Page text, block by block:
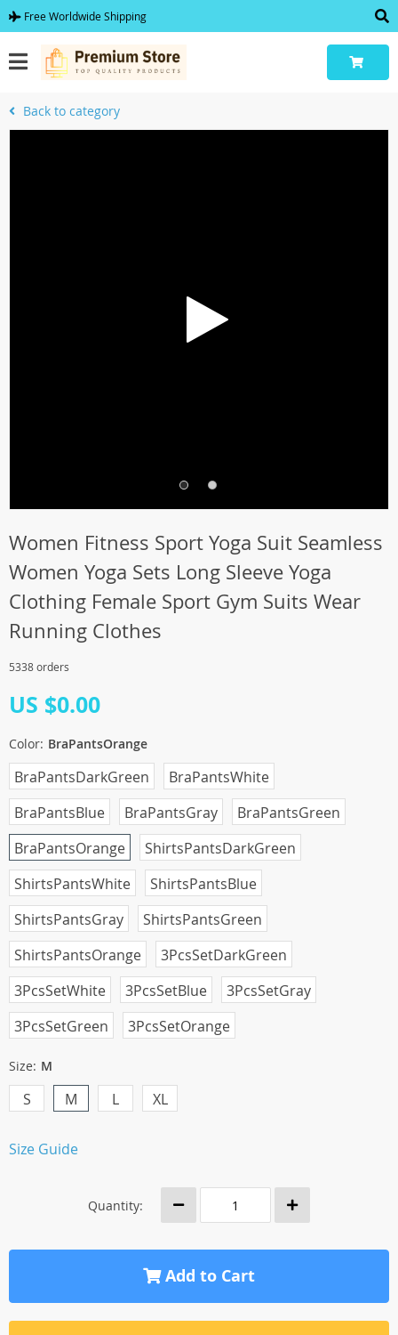
Free Worldwide Shipping
Back to category
Women Fitness Sport Yoga Suit Seamless
Women Yoga Sets Long Sleeve Yoga
Clothing Female Sport Gym Suits Wear
Running Clothes
5338 orders
US $0.00
Color: BraPantsOrange
BraPantsDarkGreen
BraPantsWhite
BraPantsBlue
BraPantsGray
BraPantsGreen
BraPantsOrange
ShirtsPantsDarkGreen
ShirtsPantsWhite
ShirtsPantsBlue
ShirtsPantsGray
ShirtsPantsGreen
ShirtsPantsOrange
3PcsSetDarkGreen
3PcsSetWhite
3PcsSetBlue
3PcsSetGray
3PcsSetGreen
3PcsSetOrange
Size: M
S M L XL
Size Guide
Quantity:
Add to Cart